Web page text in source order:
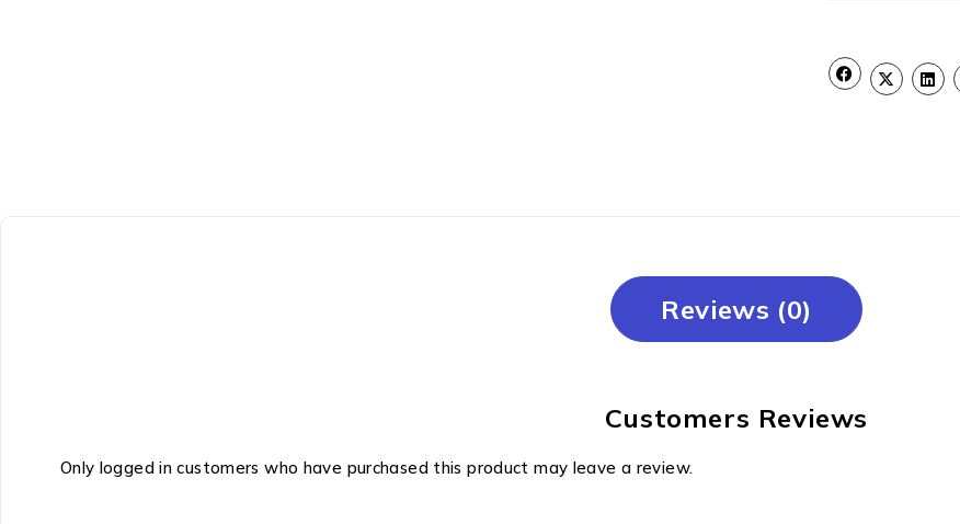
Reviews (0)
Customers Reviews
Only logged in customers who have purchased this product may leave a review.